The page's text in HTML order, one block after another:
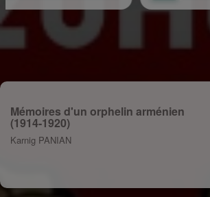
Mémoires d'un orphelin arménien
(1914-1920)
Karnig PANIAN